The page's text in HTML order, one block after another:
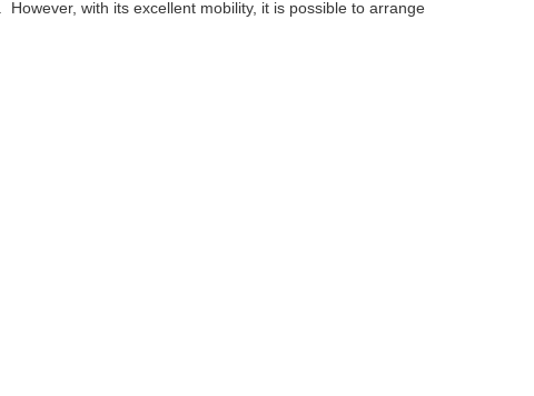
with its excellent mobility, it is possible to arrange